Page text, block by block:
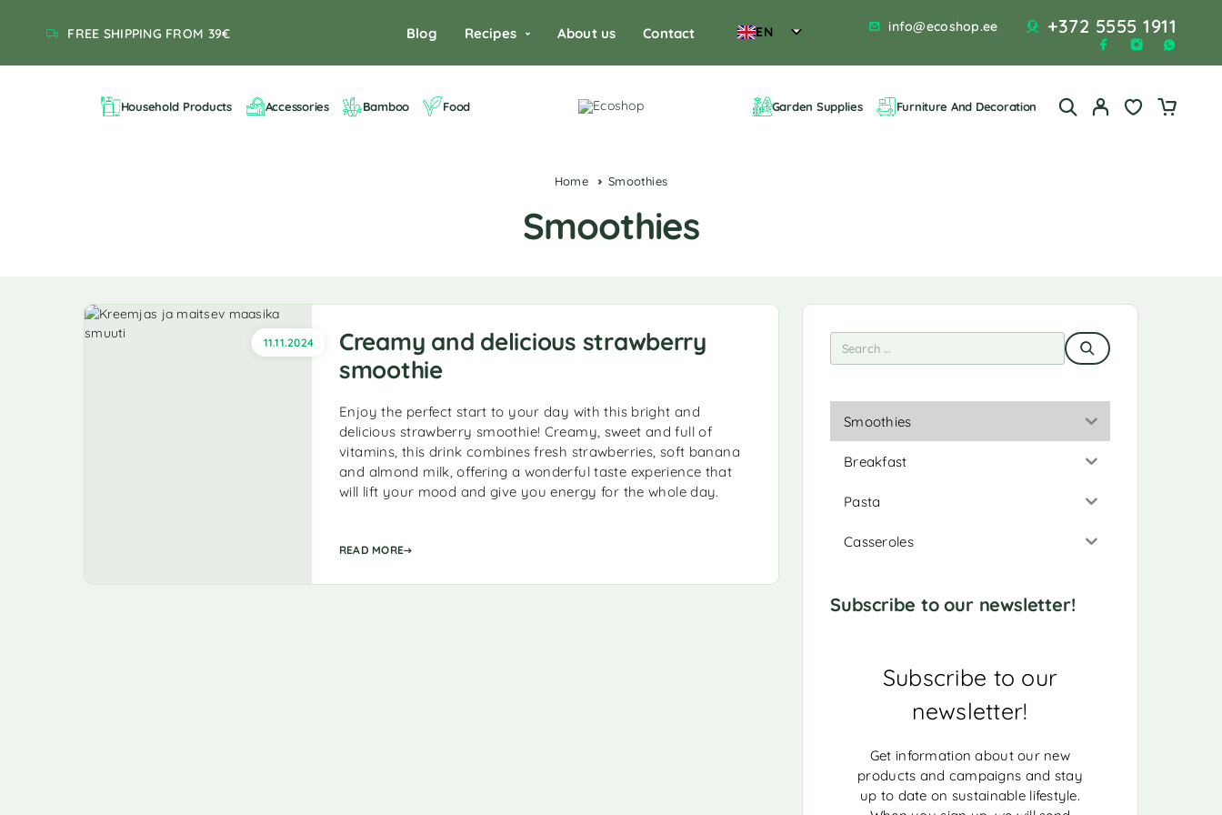
FREE SHIPPING FROM 39€ Blog Recipes About us Contact EN info@ecoshop.ee +372 5555 1911
Household Products Accessories Bamboo Food Garden Supplies Furniture And Decoration
Home Smoothies
Smoothies
11.11.2024
Creamy and delicious strawberry
smoothie
Enjoy the perfect start to your day with this bright and
delicious strawberry smoothie! Creamy, sweet and full of
vitamins, this drink combines fresh strawberries, soft banana
and almond milk, offering a wonderful taste experience that
will lift your mood and give you energy for the whole day.
READ MORE
Smoothies
Breakfast
Pasta
Casseroles
Subscribe to our newsletter!
Subscribe to our
newsletter!
Get information about our new
products and campaigns and stay
up to date on sustainable lifestyle.